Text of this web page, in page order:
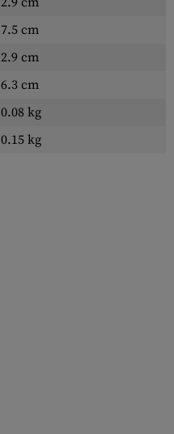
7.5 cm
2.9 cm
6.3 cm
0.08 kg
0.15 kg